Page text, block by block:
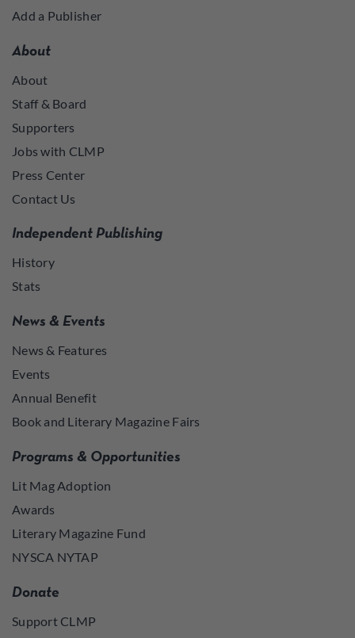
Add a Publisher
About
About
Staff & Board
Supporters
Jobs with CLMP
Press Center
Contact Us
Independent Publishing
History
Stats
News & Events
News & Features
Events
Annual Benefit
Book and Literary Magazine Fairs
Programs & Opportunities
Lit Mag Adoption
Awards
Literary Magazine Fund
NYSCA NYTAP
Donate
Support CLMP